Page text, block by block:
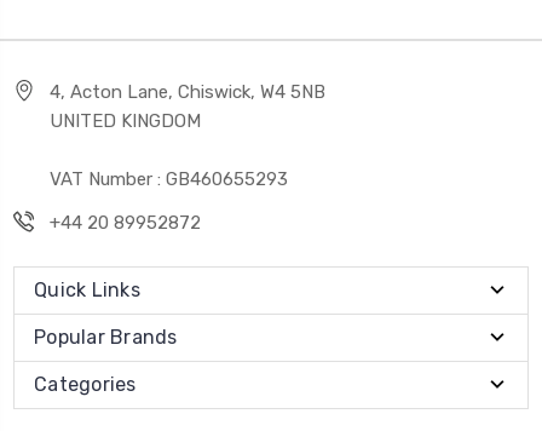
4, Acton Lane, Chiswick, W4 5NB
UNITED KINGDOM
VAT Number : GB460655293
+44 20 89952872
Quick Links
Popular Brands
Categories